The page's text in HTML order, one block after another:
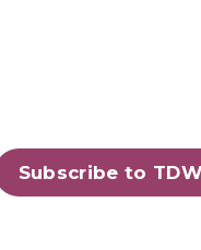
Subscribe to
Trusted
where
leaders